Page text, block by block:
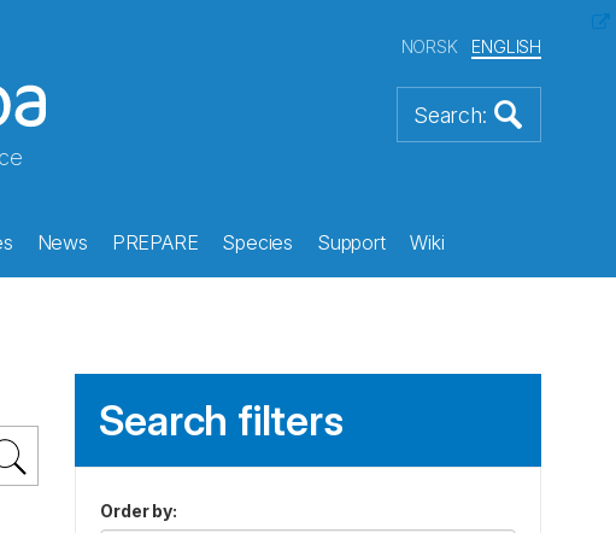
NORSK ENGLISH
News PREPARE Species Support Wiki
Search filters
Order by: